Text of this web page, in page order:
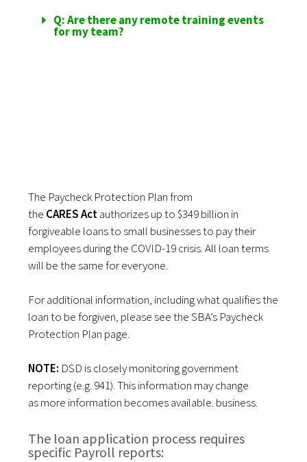
Q: Are there any remote training events
for my team?
The Paycheck Protection Plan from
the CARESActauthorizes up to $349 billion in
forgiveable loans to small businesses to pay their
employees during the COVID-19 crisis. All loan terms
will be the same for everyone.
For additional information, including what qualifies the
loan to be forgiven, please see theSBA’s Paycheck
Protection Plan page.
NOTE: DSD is closely monitoring government
reporting (e.g. 941). This information may change
asmore information becomes available. business.
The loan application process requires
specific Payroll reports: